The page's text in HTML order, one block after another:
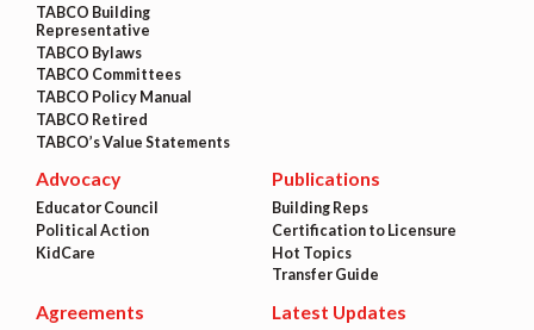
TABCO Building
Representative
TABCO Bylaws
TABCO Committees
TABCO Policy Manual
TABCO Retired
TABCO’s Value Statements
Advocacy
Educator Council
Political Action
KidCare
Publications
Building Reps
Certification to Licensure
Hot Topics
Transfer Guide
Agreements Latest Updates